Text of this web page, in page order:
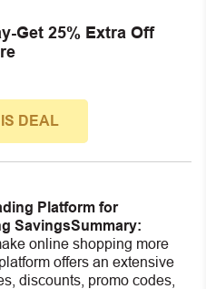
Get 25% Extra Off
DEAL
Platform for
SavingsSummary:
online shopping more
offers an extensive
discounts, promo codes,